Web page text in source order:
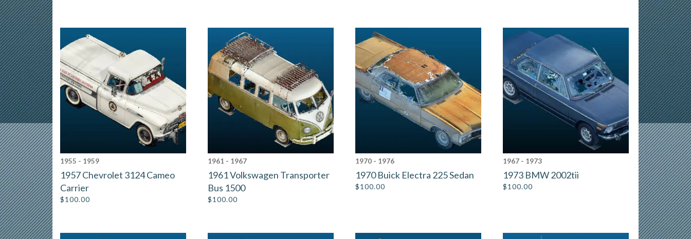
1955 - 1959
1957 Chevrolet 3124 Cameo
Carrier
$100.00
1961 - 1967
1961 Volkswagen Transporter
Bus 1500
$100.00
1970 - 1976
1970 Buick Electra 225 Sedan
$100.00
1967 - 1973
1973 BMW 2002tii
$100.00